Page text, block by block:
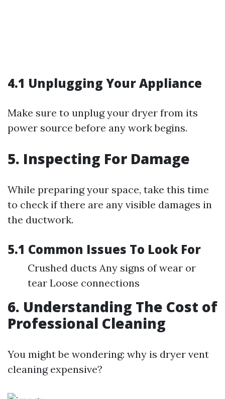
4.1 Unplugging Your Appliance
Make sure to unplug your dryer from its
power source before any work begins.
5. Inspecting For Damage
While preparing your space, take this time
to check if there are any visible damages in
the ductwork.
5.1 Common Issues To Look For
Crushed ducts Any signs of wear or
tear Loose connections
6. Understanding The Cost of
Professional Cleaning
You might be wondering: why is dryer vent
cleaning expensive?